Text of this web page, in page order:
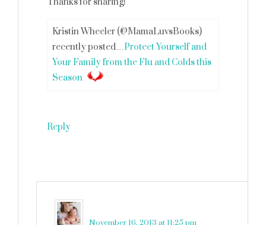
Kristin Wheeler (@MamaLuvsBooks)
recently posted…Protect Yourself and
Your Family from the Flu and Colds this
Season
Reply
November 16, 2013 at 11:25 pm